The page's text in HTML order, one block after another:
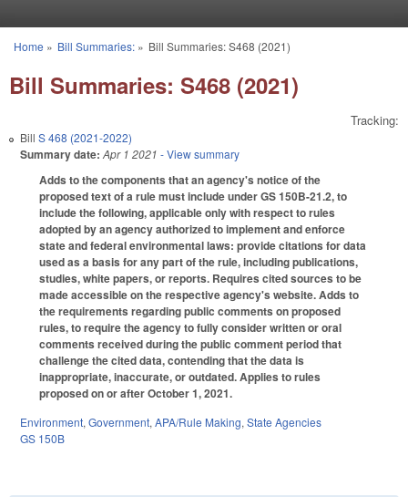
You are here
Home » Bill Summaries:» Bill Summaries: S468 (2021)
Bill Summaries: S468 (2021)
Tracking:
Bill S 468 (2021-2022)
Summary date: Apr 1 2021 - View summary
Adds to the components that an agency's notice of the
proposed text of a rule must include under GS 150B-21.2, to
include the following, applicable only with respect to rules
adopted by an agency authorized to implement and enforce
state and federal environmental laws: provide citations for data
used as a basis for any part of the rule, including publications,
studies, white papers, or reports. Requires cited sources to be
made accessible on the respective agency's website. Adds to
the requirements regarding public comments on proposed
rules, to require the agency to fully consider written or oral
comments received during the public comment period that
challenge the cited data, contending that the data is
inappropriate, inaccurate, or outdated. Applies to rules
proposed on or after October 1, 2021.
Environment, Government, APA/Rule Making, State Agencies
GS 150B